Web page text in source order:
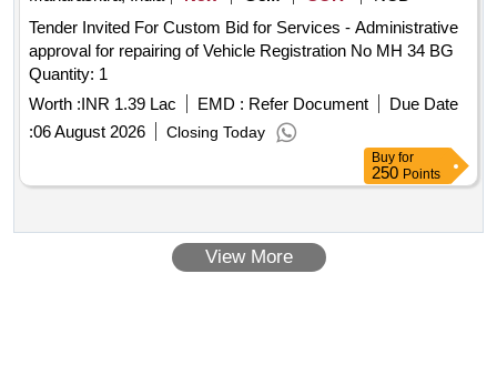
Tender Invited For Custom Bid for Services - Administrative
approval for repairing of Vehicle Registration No MH 34 BG
Quantity: 1
Worth :INR 1.39 Lac EMD : Refer Document
Due Date
:06 August 2026 Closing Today
Buy for
250 Points
View More